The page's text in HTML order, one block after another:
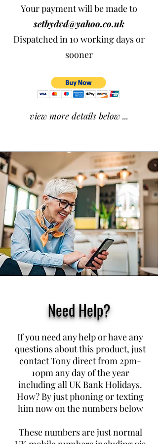
Your payment will be made to
setbydvd@yahoo.co.uk
Dispatched in 10 working days or
sooner
view more details below ...​
Need Help?
If you need any help or have any
questions about this product, just
contact Tony direct from 2pm-
10pm any day of the year
including all UK Bank Holidays.
How? By just phoning or texting
him now on the numbers below
These numbers are just normal